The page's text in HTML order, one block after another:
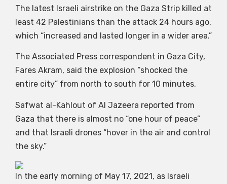
The latest Israeli airstrike on the Gaza Strip killed at
least 42 Palestinians than the attack 24 hours ago,
which “increased and lasted longer in a wider area.”
The Associated Press correspondent in Gaza City,
Fares Akram, said the explosion “shocked the
entire city” from north to south for 10 minutes.
Safwat al-Kahlout of Al Jazeera reported from
Gaza that there is almost no “one hour of peace”
and that Israeli drones “hover in the air and control
the sky.”
In the early morning of May 17, 2021, as Israeli